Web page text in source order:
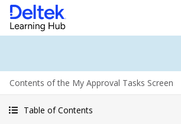
Contents of the My Approval Tasks Screen
Table of Contents